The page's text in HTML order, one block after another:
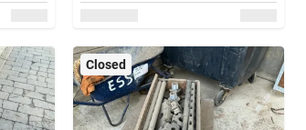
Closed